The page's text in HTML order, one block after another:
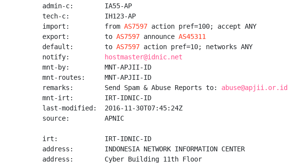
admin-c:        IA55-AP
tech-c:         IH123-AP
import:         from AS7597 action pref=100; accept ANY
export:         to AS7597 announce AS45311
default:        to AS7597 action pref=10; networks ANY
notify:
hostmaster@idnic.net
mnt-by:         MNT-APJII-ID
mnt-routes:     MNT-APJII-ID
remarks:        Send Spam & Abuse Reports to: abuse@apjii.or.id
mnt-irt:        IRT-IDNIC-ID
last-modified:  2016-11-30T07:45:24Z
source:         APNIC
irt:            IRT-IDNIC-ID
address:        INDONESIA NETWORK INFORMATION CENTER
address:        Cyber Building 11th Floor